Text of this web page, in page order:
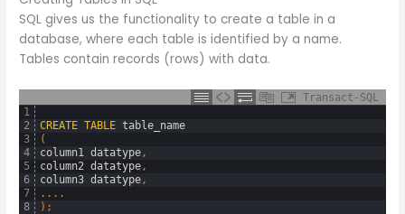
SQL gives us the functionality to create a table in a
database, where each table is identified by a name.
Tables contain records (rows) with data.
Transact-SQL
1
2
3
4
5
6
7
8
CREATE TABLE table_name
(
column1 datatype,
column2 datatype,
column3 datatype,
. . . .
) ;